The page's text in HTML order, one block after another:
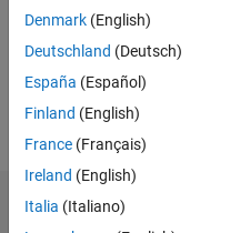
Following:
Follow
Dashboard
Denmark (English)
Deutschland (Deutsch)
España (Español)
Finland (English)
France (Français)
Ireland (English)
Italia (Italiano)